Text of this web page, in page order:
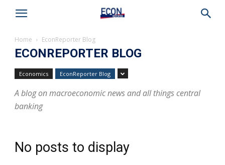
Home EconReporter Blog
ECONREPORTER BLOG
Economics EconReporter Blog
A blog on macroeconomic news and all things central
banking
No posts to display